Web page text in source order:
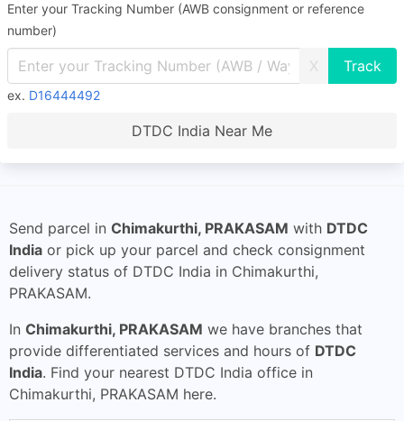
Enter your Tracking Number (AWB consignment or reference
number)
X
ex. D16444492
DTDC India Near Me
Send parcel in Chimakurthi, PRAKASAM with DTDC
India or pick up your parcel and check consignment
delivery status of DTDC India in Chimakurthi,
PRAKASAM.
In Chimakurthi, PRAKASAM we have branches that
provide differentiated services and hours of DTDC
India. Find your nearest DTDC India office in
Chimakurthi, PRAKASAM here.